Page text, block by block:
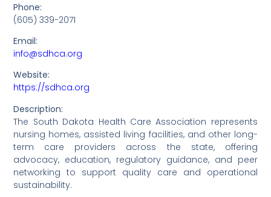
Phone:
(605) 339-2071
Email:
info@sdhca.org
Website:
https://sdhca.org
Description:
The South Dakota Health Care Association represents
nursing homes, assisted living facilities, and other long-
term care providers across the state, offering
advocacy, education, regulatory guidance, and peer
networking to support quality care and operational
sustainability.